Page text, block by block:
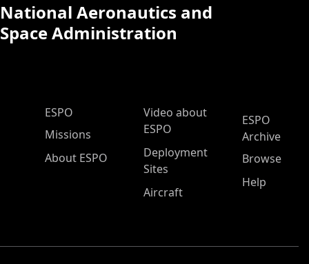
National Aeronautics and
Space Administration
ESPO Main Menu
ESPO
Missions
About ESPO
Video about
ESPO
Deployment
Sites
Aircraft
ESPO
Archive
Browse
Help